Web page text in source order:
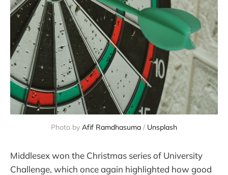
Photo by Afif Ramdhasuma / Unsplash
Middlesex won the Christmas series of University
Challenge, which once again highlighted how good